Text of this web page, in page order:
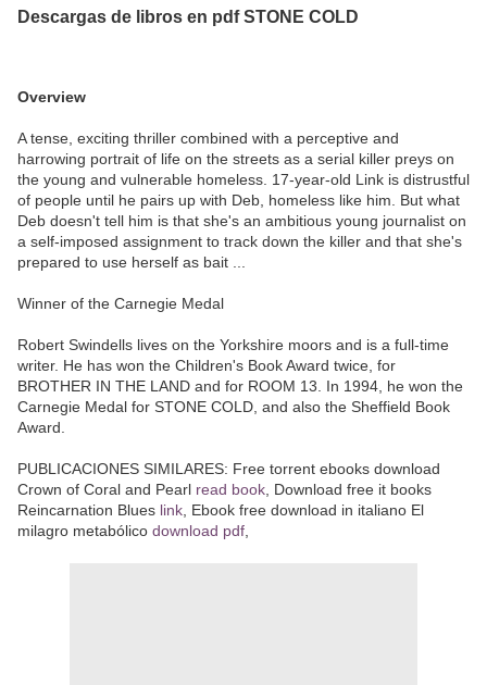
Descargas de libros en pdf STONE COLD
Overview
A tense, exciting thriller combined with a perceptive and
harrowing portrait of life on the streets as a serial killer preys on
the young and vulnerable homeless. 17-year-old Link is distrustful
of people until he pairs up with Deb, homeless like him. But what
Deb doesn't tell him is that she's an ambitious young journalist on
a self-imposed assignment to track down the killer and that she's
prepared to use herself as bait ...
Winner of the Carnegie Medal
Robert Swindells lives on the Yorkshire moors and is a full-time
writer. He has won the Children's Book Award twice, for
BROTHER IN THE LAND and for ROOM 13. In 1994, he won the
Carnegie Medal for STONE COLD, and also the Sheffield Book
Award.
PUBLICACIONES SIMILARES: Free torrent ebooks download
Crown of Coral and Pearl read book , Download free it books
Reincarnation Blues link , Ebook free download in italiano El
milagro metabólico download pdf